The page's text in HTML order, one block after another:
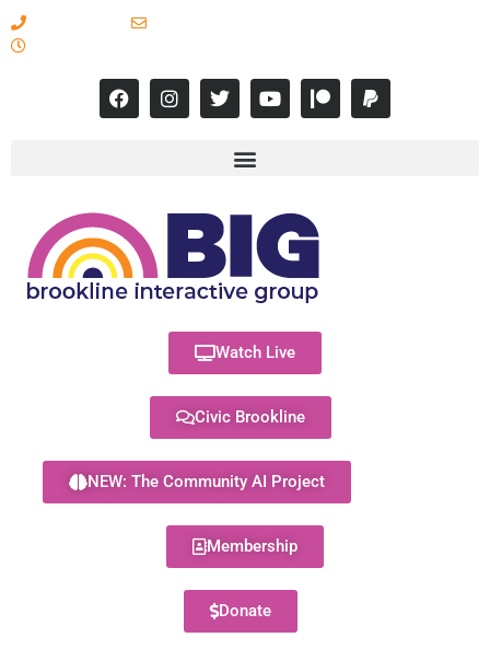
Watch Live
Civic Brookline
NEW: The Community AI Project
Membership
Donate